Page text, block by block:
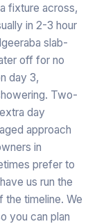
fixture across,
in 2-3 hour
slab-
off for no
day 3,
Two-
day
approach
in
prefer to
us run the
the timeline. We
you can plan